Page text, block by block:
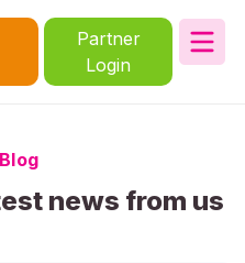
Partner
Login
news from us